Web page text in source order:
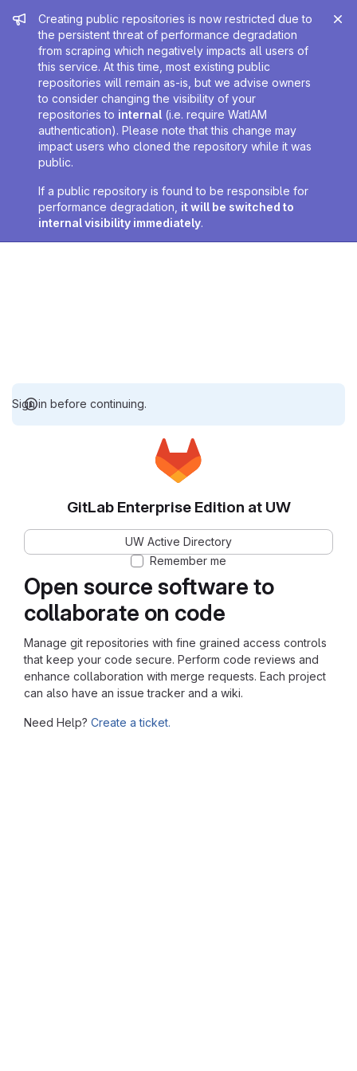
Admin message
Creating public repositories is now restricted due to
the persistent threat of performance degradation
from scraping which negatively impacts all users of
this service. At this time, most existing public
repositories will remain as-is, but we advise owners
to consider changing the visibility of your
repositories to internal (i.e. require WatIAM
authentication). Please note that this change may
impact users who cloned the repository while it was
public.
If a public repository is found to be responsible for
performance degradation, it will be switched to
internal visibility immediately.
Sign in before continuing.
Open source software to
collaborate on code
Manage git repositories with fine grained access controls
that keep your code secure. Perform code reviews and
enhance collaboration with merge requests. Each project
can also have an issue tracker and a wiki.
Need Help? Create a ticket.
GitLab Enterprise Edition at UW
UW Active Directory
Remember me